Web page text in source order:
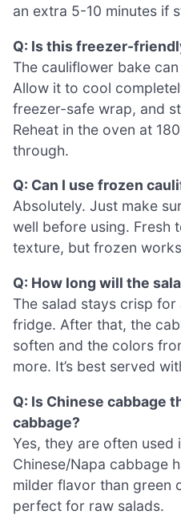
an extra 5-10 minutes if
Q: Is this freezer-
The cauliflower bake
Allow it to cool
freezer-safe wrap, and
Reheat in the oven at
through.
Q: Can I use frozen
Absolutely. Just make
well before using. Fresh
texture, but frozen
Q: How long will the
The salad stays crisp
fridge. After that, the
soften and the colors
more. It’s best served
Q: Is Chinese cabbage
cabbage?
Yes, they are often used
Chinese/Napa cabbage
milder flavor than green
perfect for raw salads.